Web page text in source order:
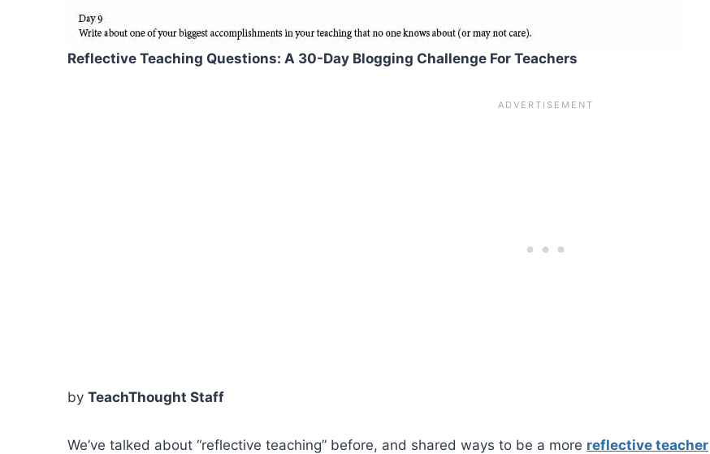
Reflective Teaching Questions: A 30-Day Blogging Challenge For Teachers
by TeachThought Staff
We’ve talked about “reflective teaching” before, and shared ways to be a more reflective teacher